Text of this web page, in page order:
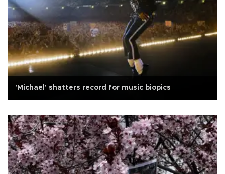
'Michael' shatters record for music biopics